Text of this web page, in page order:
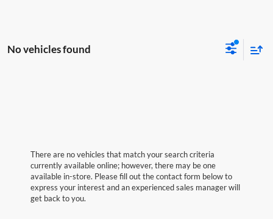
No vehicles found
There are no vehicles that match your search criteria
currently available online; however, there may be one
available in-store. Please fill out the contact form below to
express your interest and an experienced sales manager will
get back to you.